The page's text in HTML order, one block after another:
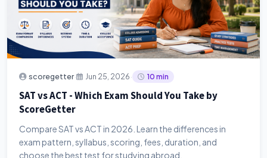
scoregetter· Jun 25, 2026· 10 min
SAT vs ACT - Which Exam Should You Take by
ScoreGetter
Compare SAT vs ACT in 2026. Learn the differences in
exam pattern, syllabus, scoring, fees, duration, and
choose the best test for studying abroad.